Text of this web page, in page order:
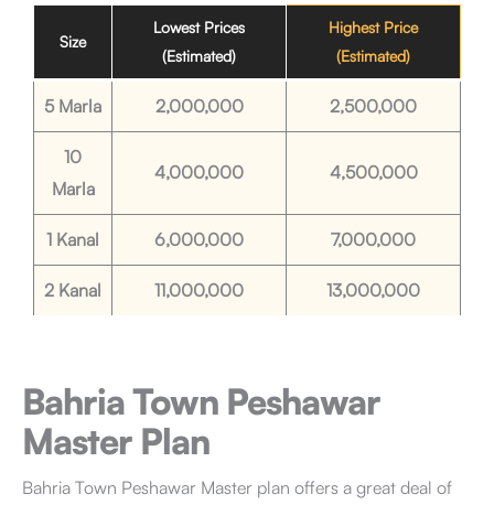
Size
Lowest Prices
(Estimated)
Highest Price
(Estimated)
5 Marla 2,000,000 2,500,000
10
Marla
4,000,000 4,500,000
1 Kanal 6,000,000 7,000,000
2 Kanal 11,000,000 13,000,000
Bahria Town Peshawar
Master Plan
Bahria Town Peshawar Master plan offers a great deal of